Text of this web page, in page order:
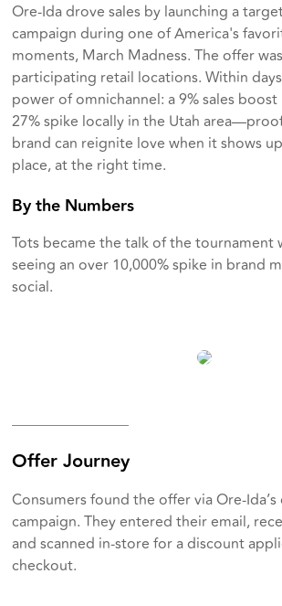
Ore-Ida drove sales by launching a
campaign during one of America's
moments, March Madness. The offer
participating retail locations. Within
power of omnichannel: a 9% sales
27% spike locally in the Utah
brand can reignite love when it shows
place, at the right time.
By the Numbers
Tots became the talk of the tournament
seeing an over 10,000% spike in brand
social.
________________
Offer Journey
Consumers found the offer via Ore-
campaign. They entered their email,
and scanned in-store for a discount
checkout.